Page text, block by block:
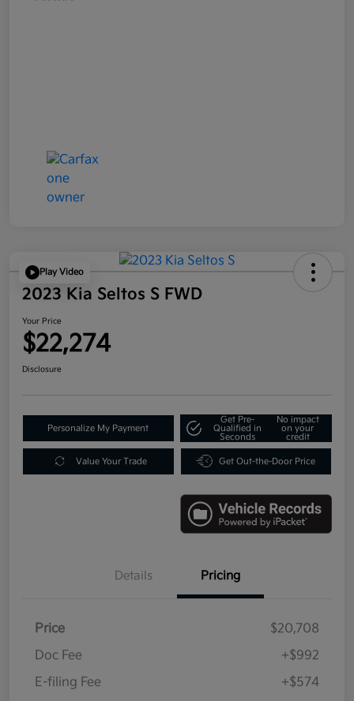
Play Video
2023 Kia Seltos S FWD
Your Price
$22,274
Disclosure
Personalize My Payment
Get Pre-
Qualified in
Seconds
No impact
on your
credit
Value Your Trade Get Out-the-Door Price
Details Pricing
Price
$20,708
Doc Fee
+$992
E-filing Fee
+$574